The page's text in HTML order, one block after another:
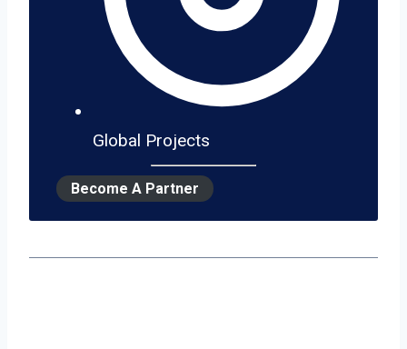
Global Projects
Become A Partner